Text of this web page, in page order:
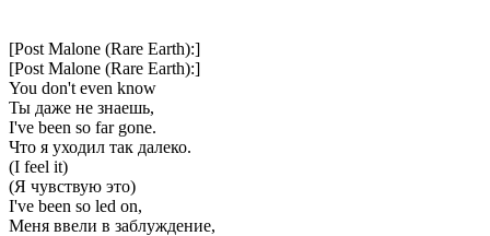
[Post Malone (Rare Earth):]
[Post Malone (Rare Earth):]
You don't even know
Ты даже не знаешь,
I've been so far gone.
Что я уходил так далеко.
(I feel it)
(Я чувствую это)
I've been so led on,
Меня ввели в заблуждение,